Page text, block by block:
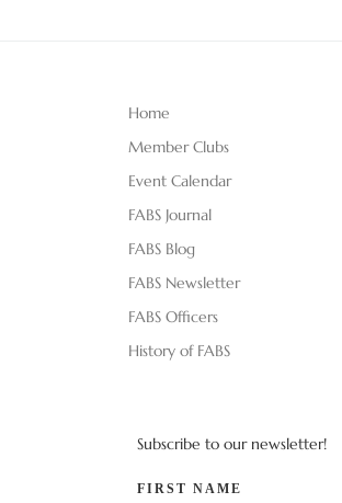
Home
Member Clubs
Event Calendar
FABS Journal
FABS Blog
FABS Newsletter
FABS Officers
History of FABS
Subscribe to our newsletter!
FIRST NAME